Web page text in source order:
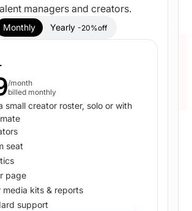
managers and creators.
Monthly Yearly -20%off
/month
billed monthly
small creator roster, solo or with
seat
page
media kits & reports
support